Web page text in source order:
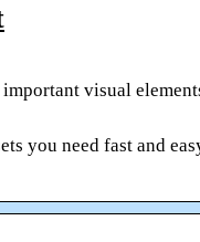
visual
you need fast and